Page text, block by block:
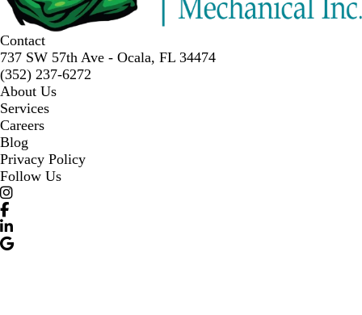
Contact
737 SW 57th Ave - Ocala, FL 34474
(352) 237-6272
About Us
Services
Careers
Blog
Privacy Policy
Follow Us